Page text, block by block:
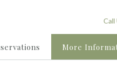
Call
More